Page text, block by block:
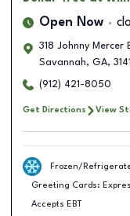
Open Now
318 Johnny Mercer
Savannah, GA,
(912) 421-8050
Get Directions View
Frozen/
Greeting Cards:
Accepts EBT